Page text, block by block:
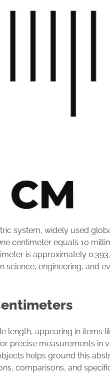
system, widely used
centimeter equals 10
is approximately
engineering, and
length, appearing in items
precise measurements
helps ground this
comparisons, and